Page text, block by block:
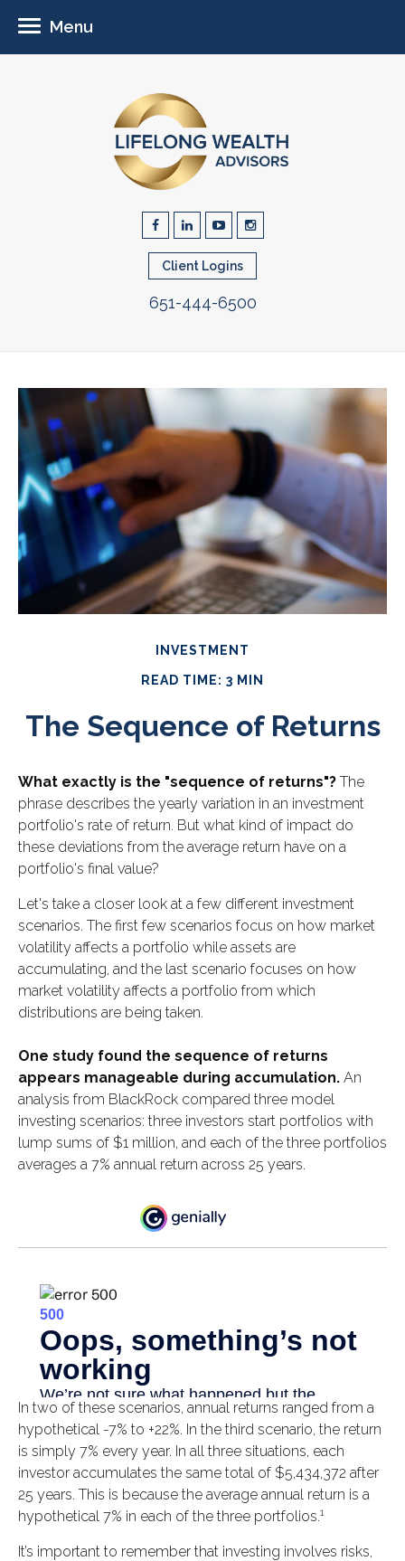
Client Logins
651-444-6500
Menu
INVESTMENT
READ TIME: 3 MIN
The Sequence of Returns
What exactly is the "sequence of returns"? The
phrase describes the yearly variation in an investment
portfolio's rate of return. But what kind of impact do
these deviations from the average return have on a
portfolio's final value?
Let's take a closer look at a few different investment
scenarios. The first few scenarios focus on how market
volatility affects a portfolio while assets are
accumulating, and the last scenario focuses on how
market volatility affects a portfolio from which
distributions are being taken.
One study found the sequence of returns
appears manageable during accumulation. An
analysis from BlackRock compared three model
investing scenarios: three investors start portfolios with
lump sums of $1 million, and each of the three portfolios
averages a 7% annual return across 25 years.
In two of these scenarios, annual returns ranged from a
hypothetical -7% to +22%. In the third scenario, the return
is simply 7% every year. In all three situations, each
investor accumulates the same total of $5,434,372 after
25 years. This is because the average annual return is a
hypothetical 7% in each of the three portfolios.1
It’s important to remember that investing involves risks,